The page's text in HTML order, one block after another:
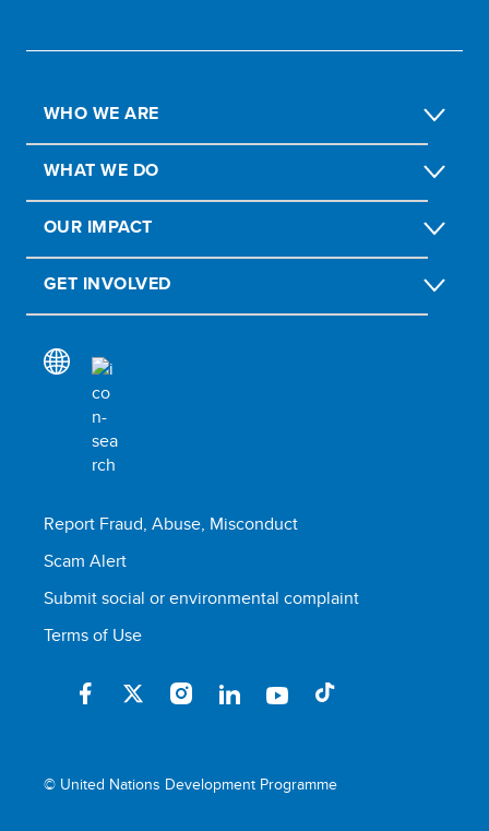
WHO WE ARE
WHAT WE DO
OUR IMPACT
GET INVOLVED
Report Fraud, Abuse, Misconduct
Scam Alert
Submit social or environmental complaint
Terms of Use
© United Nations Development Programme